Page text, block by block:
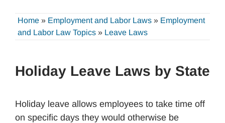
Home » Employment and Labor Laws » Employment
and Labor Law Topics » Leave Laws
Holiday Leave Laws by State
Holiday leave allows employees to take time off
on specific days they would otherwise be